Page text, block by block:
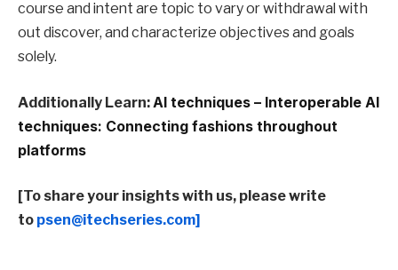
course and intent are topic to vary or withdrawal with
out discover, and characterize objectives and goals
solely.
Additionally Learn: AI techniques – Interoperable AI
techniques: Connecting fashions throughout
platforms
[To share your insights with us, please write
to psen@itechseries.com]